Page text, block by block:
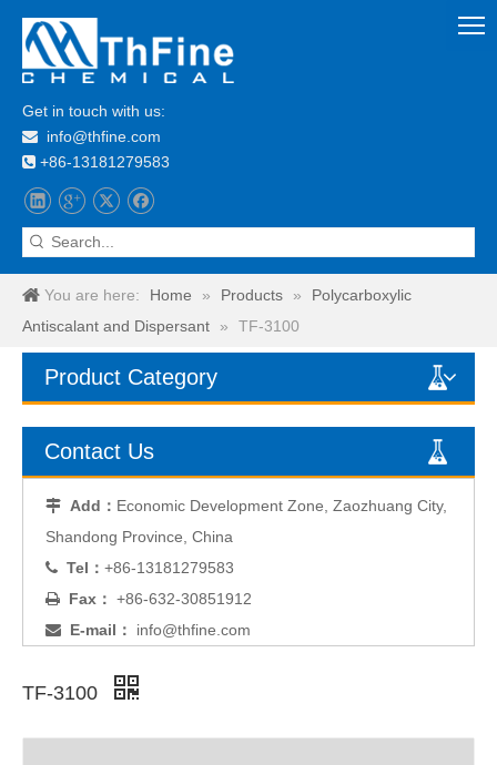
Get in touch with us:
 info@thfine.com
 +86-13181279583
You are here: Home » Products »
Polycarboxylic
Antiscalant and Dispersant
» TF-3100
Product Category
Contact Us
 Add： Economic Development Zone, Zaozhuang City,
Shandong Province, China
 Tel： +86-13181279583
 Fax： +86-632-30851912
 E-mail： info@thfine.com
TF-3100